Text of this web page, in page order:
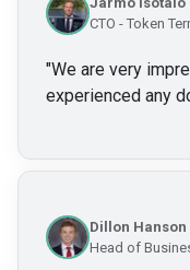
CTO - Token
"We are very
experienced any
Dillon Hanson
Head of